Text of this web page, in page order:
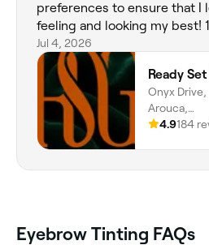
preferences to ensure that I
feeling and looking my best!
customer service and skills!!
Jul 4, 2026
Onyx Drive,
Arouca,
Tunapuna/
4.9184
Eyebrow Tinting FAQs